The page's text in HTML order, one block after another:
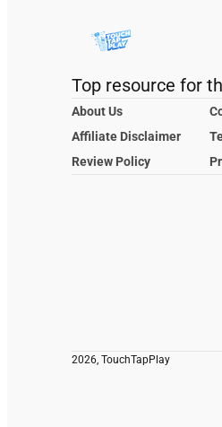
Top resource for
About Us
Affiliate Disclaimer
Review Policy
2026, TouchTapPlay